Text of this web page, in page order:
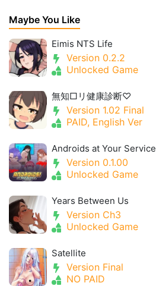
Maybe You Like
Eimis NTS Life
Version 0.2.2
Unlocked Game
無知□リ健康診断♡
Version 1.02 Final
PAID, English Ver
Androids at Your Service
Version 0.1.00
Unlocked Game
Years Between Us
Version Ch3
Unlocked Game
Satellite
Version Final
NO PAID